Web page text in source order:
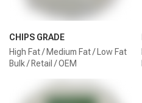
CHIPS GRADE
High Fat / Medium Fat / Low Fat
Bulk / Retail / OEM